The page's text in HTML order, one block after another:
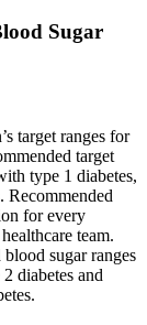
Sugar
target ranges for
target
type 1 diabetes,
Recommended
for every
team.
blood sugar ranges
diabetes and